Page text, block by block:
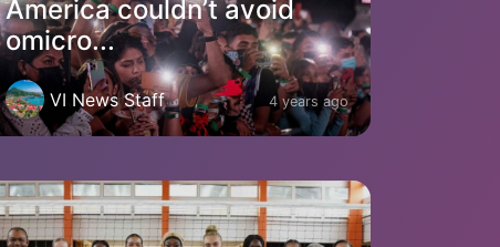
America couldn’t avoid
omicro...
VI News Staff 4 years ago